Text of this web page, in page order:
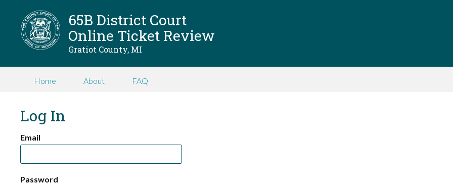
65B District Court
Online Ticket Review
Gratiot County, MI
Home About FAQ
Log In
Email
Password